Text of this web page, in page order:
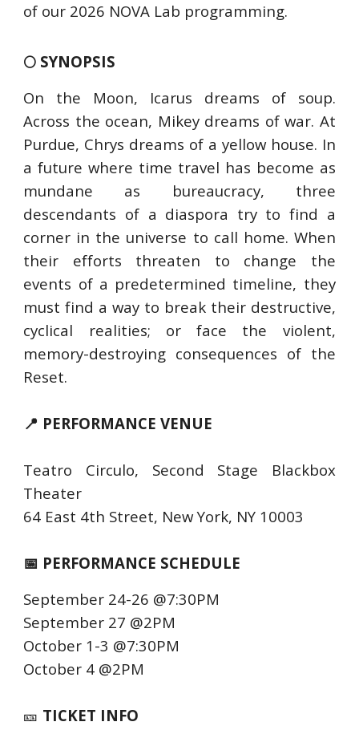
of our 2026 NOVA Lab programming.
🌕 SYNOPSIS
On the Moon, Icarus dreams of soup.
Across the ocean, Mikey dreams of war. At
Purdue, Chrys dreams of a yellow house. In
a future where time travel has become as
mundane as bureaucracy, three
descendants of a diaspora try to find a
corner in the universe to call home. When
their efforts threaten to change the
events of a predetermined timeline, they
must find a way to break their destructive,
cyclical realities; or face the violent,
memory-destroying consequences of the
Reset.
📍 PERFORMANCE VENUE
Teatro Circulo, Second Stage Blackbox
Theater
64 East 4th Street, New York, NY 10003
📅 PERFORMANCE SCHEDULE
September 24-26 @7:30PM
September 27 @2PM
October 1-3 @7:30PM
October 4 @2PM
🎫 TICKET INFO